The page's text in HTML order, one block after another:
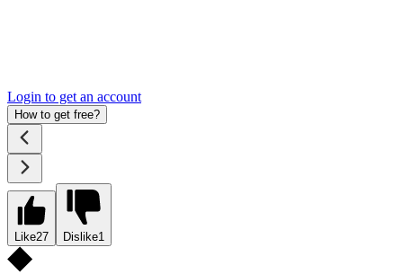
Login to get an account
How to get free?
Like27 Dislike1